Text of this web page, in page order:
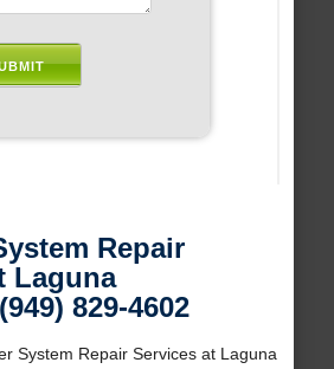
Repair
Laguna
829-4602
System Repair Services at Laguna